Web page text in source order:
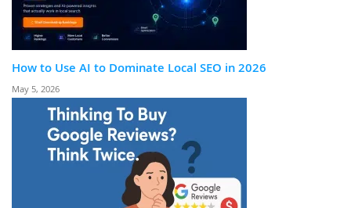
How to Use AI to Dominate Local SEO in 2026
May 5, 2026